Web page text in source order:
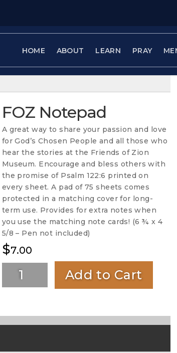
HOME ABOUT LEARN PRAY
FOZ Notepad
A great way to share your passion and love
for God’s Chosen People and all those who
hear the stories at the Friends of Zion
Museum. Encourage and bless others with
the promise of Psalm 122:6 printed on
every sheet. A pad of 75 sheets comes
protected in a matching cover for long-
term use. Provides for extra notes when
you use the matching note cards! (6 ¾ x 4
5/8 – Pen not included)
$7.00
Add to Cart